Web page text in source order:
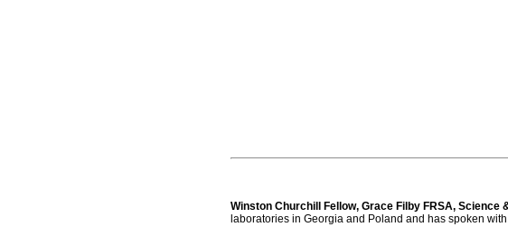
Winston Churchill Fellow, Grace Filby FRSA, Science
laboratories in Georgia and Poland and has spoken